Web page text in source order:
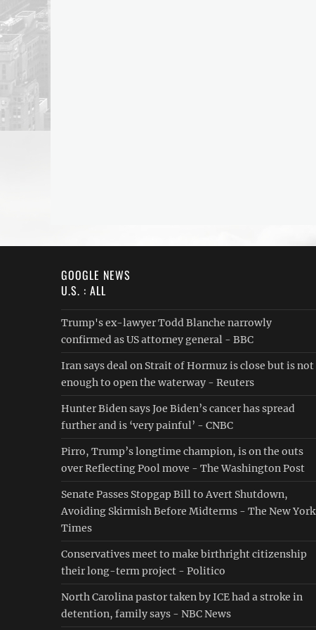
GOOGLE NEWS
U.S. : ALL
Trump's ex-lawyer Todd Blanche narrowly
confirmed as US attorney general - BBC
Iran says deal on Strait of Hormuz is close but is not
enough to open the waterway - Reuters
Hunter Biden says Joe Biden’s cancer has spread
further and is ‘very painful’ - CNBC
Pirro, Trump’s longtime champion, is on the outs
over Reflecting Pool move - The Washington Post
Senate Passes Stopgap Bill to Avert Shutdown,
Avoiding Skirmish Before Midterms - The New York
Times
Conservatives meet to make birthright citizenship
their long-term project - Politico
North Carolina pastor taken by ICE had a stroke in
detention, family says - NBC News